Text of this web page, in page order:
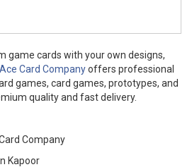
game cards with your own designs,
Card Companyoffers professional
games, card games, prototypes, and
quality and fast delivery.
Company
Kapoor